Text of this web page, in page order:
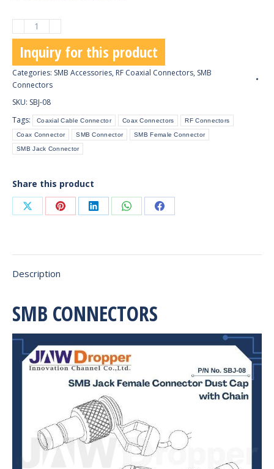
Jack
Female
Connector
Dust
Chain
quantity
Inquiry for this product
Categories: SMB Accessories, RF Coaxial Connectors, SMB
Connectors
SKU: SBJ-08
Tags:
Coaxial Cable Connector Coax Connectors RF Connectors
Coax Connector SMB Connector SMB Female Connector
SMB Jack Connector
Share this product
Share Share Share Share Share
Description
SMB CONNECTORS